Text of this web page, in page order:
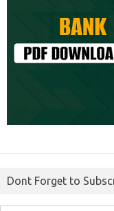
Dont Forget to